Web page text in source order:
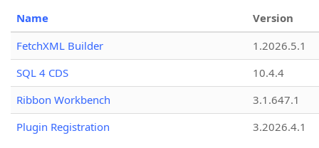
Name
Version
FetchXML Builder
1.2026.5.1
SQL 4 CDS
10.4.4
Ribbon Workbench
3.1.647.1
Plugin Registration
3.2026.4.1